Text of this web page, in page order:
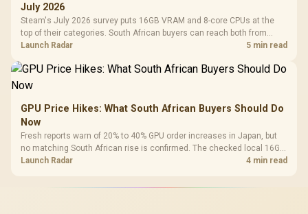
July 2026
Steam's July 2026 survey puts 16GB VRAM and 8-core CPUs at the
top of their categories. South African buyers can reach both from
about R12,998 before the rest of the build.
Launch Radar 5 min read
GPU Price Hikes: What South African Buyers Should Do
Now
Fresh reports warn of 20% to 40% GPU order increases in Japan, but
no matching South African rise is confirmed. The checked local 16GB
shelf still starts at R9,999.
Launch Radar 4 min read